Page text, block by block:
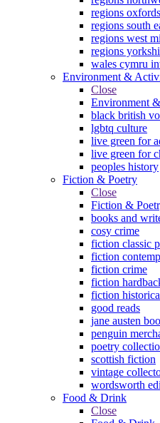
regions
regions south
regions west
regions
wales cymru
Environment &
Close
Environment
black british
lgbtq culture
live green for
live green for
peoples history
Fiction & Poetry
Close
Fiction &
books and
cosy crime
fiction classic
fiction
fiction crime
fiction
fiction
good reads
jane austen
penguin
poetry
scottish fiction
vintage
wordsworth
Food & Drink
Close